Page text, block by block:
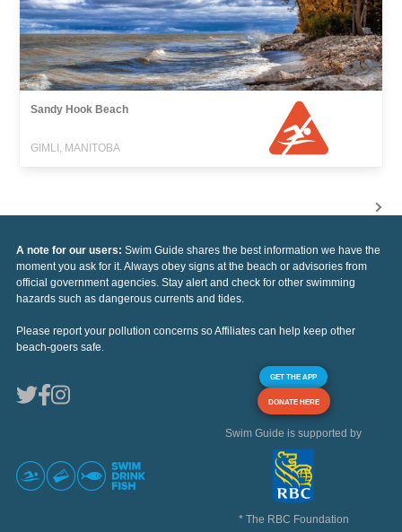
Sandy Hook Beach
GIMLI, MANITOBA
A note for our users: Swim Guide shares the best information we have the
moment you ask for it. Always obey signs at the beach or advisories from
official government agencies. Stay alert and check for other swimming
hazards such as dangerous currents and tides.
Please report your pollution concerns so Affiliates can help keep other
beach-goers safe.
GET THE APP
DONATE HERE
Swim Guide is supported by
* The RBC Foundation